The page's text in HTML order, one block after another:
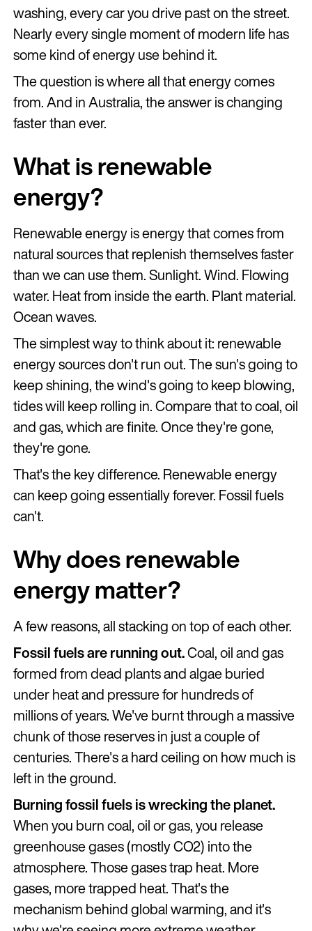
washing, every car you drive past on the street.
Nearly every single moment of modern life has
some kind of energy use behind it.
The question is where all that energy comes
from. And in Australia, the answer is changing
faster than ever.
What is renewable
energy?
Renewable energy is energy that comes from
natural sources that replenish themselves faster
than we can use them. Sunlight. Wind. Flowing
water. Heat from inside the earth. Plant material.
Ocean waves.
The simplest way to think about it: renewable
energy sources don't run out. The sun's going to
keep shining, the wind's going to keep blowing,
tides will keep rolling in. Compare that to coal, oil
and gas, which are finite. Once they're gone,
they're gone.
That's the key difference. Renewable energy
can keep going essentially forever. Fossil fuels
can't.
Why does renewable
energy matter?
A few reasons, all stacking on top of each other.
Fossil fuels are running out.Coal, oil and gas
formed from dead plants and algae buried
under heat and pressure for hundreds of
millions of years. We've burnt through a massive
chunk of those reserves in just a couple of
centuries. There's a hard ceiling on how much is
left in the ground.
Burning fossil fuels is wrecking the planet.
When you burn coal, oil or gas, you release
greenhouse gases (mostly CO2) into the
atmosphere. Those gases trap heat. More
gases, more trapped heat. That's the
mechanism behind global warming, and it's